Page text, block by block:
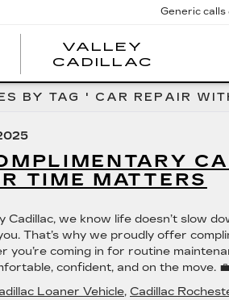
VALLEY
CADILLAC
Generic calls
BY TAG ' CAR REPAIR
TIME MATTERS
Cadillac, we know life doesn’t slow
That’s why we proudly offer
you’re coming in for routine
confident, and on the move.
Loaner Vehicle, Cadillac